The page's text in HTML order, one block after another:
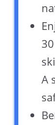
A